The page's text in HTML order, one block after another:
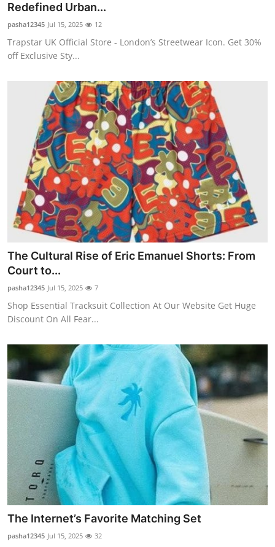
Real Estate
General
Redefined Urban...
pasha12345 Jul 15, 2025 12
Trapstar UK Official Store - London’s Streetwear Icon. Get 30%
off Exclusive Sty...
The Cultural Rise of Eric Emanuel Shorts: From
Court to...
pasha12345 Jul 15, 2025 7
Shop Essential Tracksuit Collection At Our Website Get Huge
Discount On All Fear...
The Internet’s Favorite Matching Set
pasha12345 Jul 15, 2025 32